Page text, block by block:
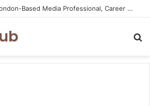
Daniel Philip: London-Based Media Professional, Career Insights, Biography, and Industry Influence